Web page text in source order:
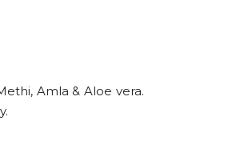
Amla & Aloe vera.